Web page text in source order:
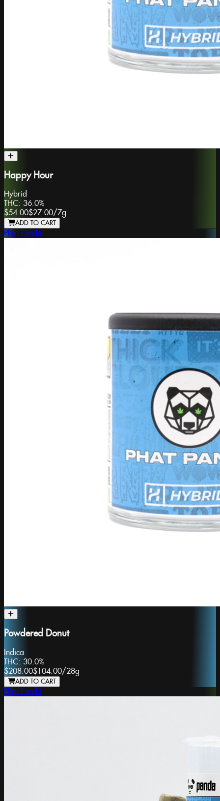
Happy Hour
Hybrid
THC: 36.0%
$54.00$27.00/7g
ADD TO CART
Phat Panda
Powdered Donut
Indica
THC: 30.0%
$208.00$104.00/28g
ADD TO CART
Phat Panda